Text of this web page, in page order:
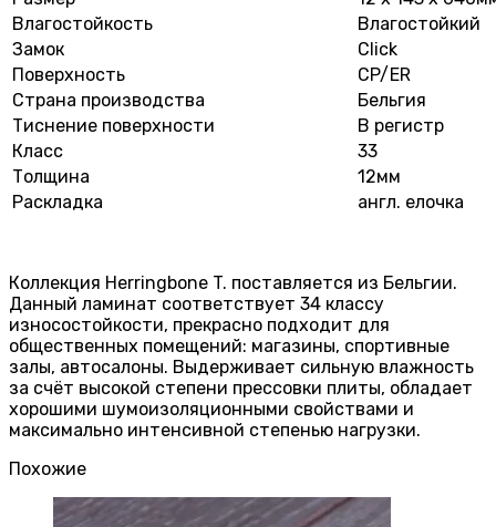
Влагостойкость
Влагостойкий
Замок
Click
Поверхность
CP/ER
Страна производства
Бельгия
Тиснение поверхности
В регистр
Класс
33
Толщина
12мм
Раскладка
англ. елочка
Коллекция Herringbone T. поставляется из Бельгии.
Данный ламинат соответствует 34 классу
износостойкости, прекрасно подходит для
общественных помещений: магазины, спортивные
залы, автосалоны. Выдерживает сильную влажность
за счёт высокой степени прессовки плиты, обладает
хорошими шумоизоляционными свойствами и
максимально интенсивной степенью нагрузки.
Похожие